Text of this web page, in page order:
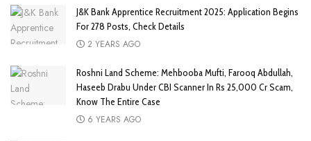
J&K Bank Apprentice Recruitment 2025: Application Begins
For 278 Posts, Check Details
2 YEARS AGO
Roshni Land Scheme: Mehbooba Mufti, Farooq Abdullah,
Haseeb Drabu Under CBI Scanner In Rs 25,000 Cr Scam,
Know The Entire Case
6 YEARS AGO